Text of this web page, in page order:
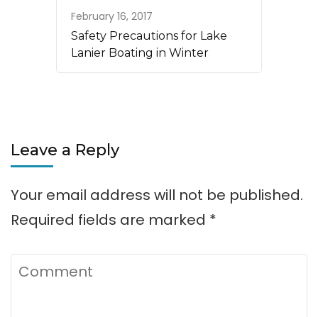
February 16, 2017
Safety Precautions for Lake
Lanier Boating in Winter
Leave a Reply
Your email address will not be published.
Required fields are marked *
Comment